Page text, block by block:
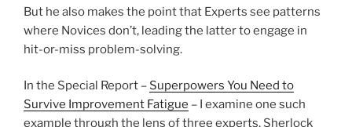
But he also makes the point that Experts see patterns
where Novices don’t, leading the latter to engage in
hit-or-miss problem-solving.
In the Special Report – Superpowers You Need to
Survive Improvement Fatigue – I examine one such
example through the lens of three experts. Sherlock